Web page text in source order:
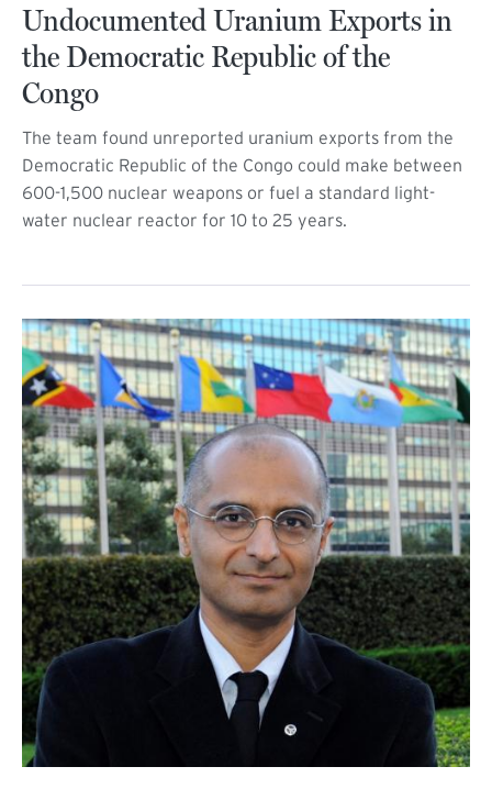
Undocumented Uranium Exports in
the Democratic Republic of the
Congo
The team found unreported uranium exports from the
Democratic Republic of the Congo could make between
600-1,500 nuclear weapons or fuel a standard light-
water nuclear reactor for 10 to 25 years.